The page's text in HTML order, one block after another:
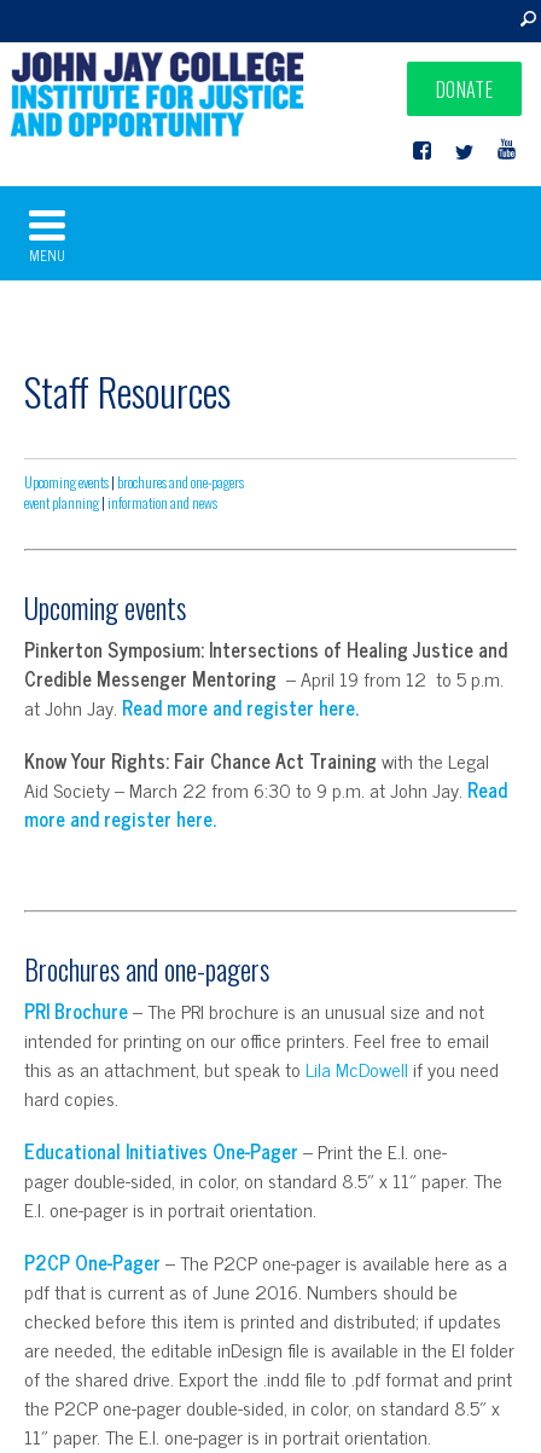
DONATE
MENU
Staff Resources
Upcoming events| brochures and one-pagers
event planning| information and news
Upcoming events
Pinkerton Symposium: Intersections of Healing Justice and
Credible Messenger Mentoring – April 19 from 12 to 5 p.m.
at John Jay. Read more and register here.
Know Your Rights: Fair Chance Act Trainingwith the Legal
Aid Society – March 22 from 6:30 to 9 p.m. at John Jay. Read
more and register here.
Brochures and one-pagers
PRI Brochure– The PRI brochure is an unusual size and not
intended for printing on our office printers. Feel free to email
this as an attachment, but speak toLila McDowell if you need
hard copies.
Educational Initiatives One-Pager– Print the E.I. one-
pager double-sided, in color, on standard 8.5″ x 11″ paper. The
E.I. one-pager is in portrait orientation.
P2CP One-Pager– The P2CP one-pager is available here as a
pdf that is current as of June 2016. Numbers should be
checked before this item is printed and distributed; if updates
are needed, the editable inDesign file is available in the EI folder
of the shared drive. Export the .indd file to .pdf format and print
the P2CP one-pager double-sided, in color, on standard 8.5″ x
11″ paper. The E.I. one-pager is in portrait orientation.